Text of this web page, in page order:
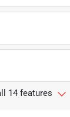
14 features